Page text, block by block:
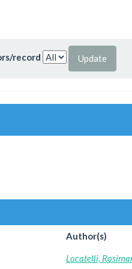
record
Author(s)
Locatelli,